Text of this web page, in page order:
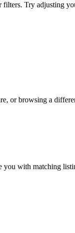
Try adjusting
or browsing a
you with matching